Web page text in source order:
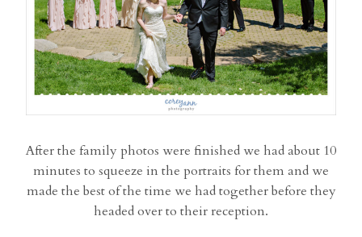
After the family photos were finished we had about 10
minutes to squeeze in the portraits for them and we
made the best of the time we had together before they
headed over to their reception.